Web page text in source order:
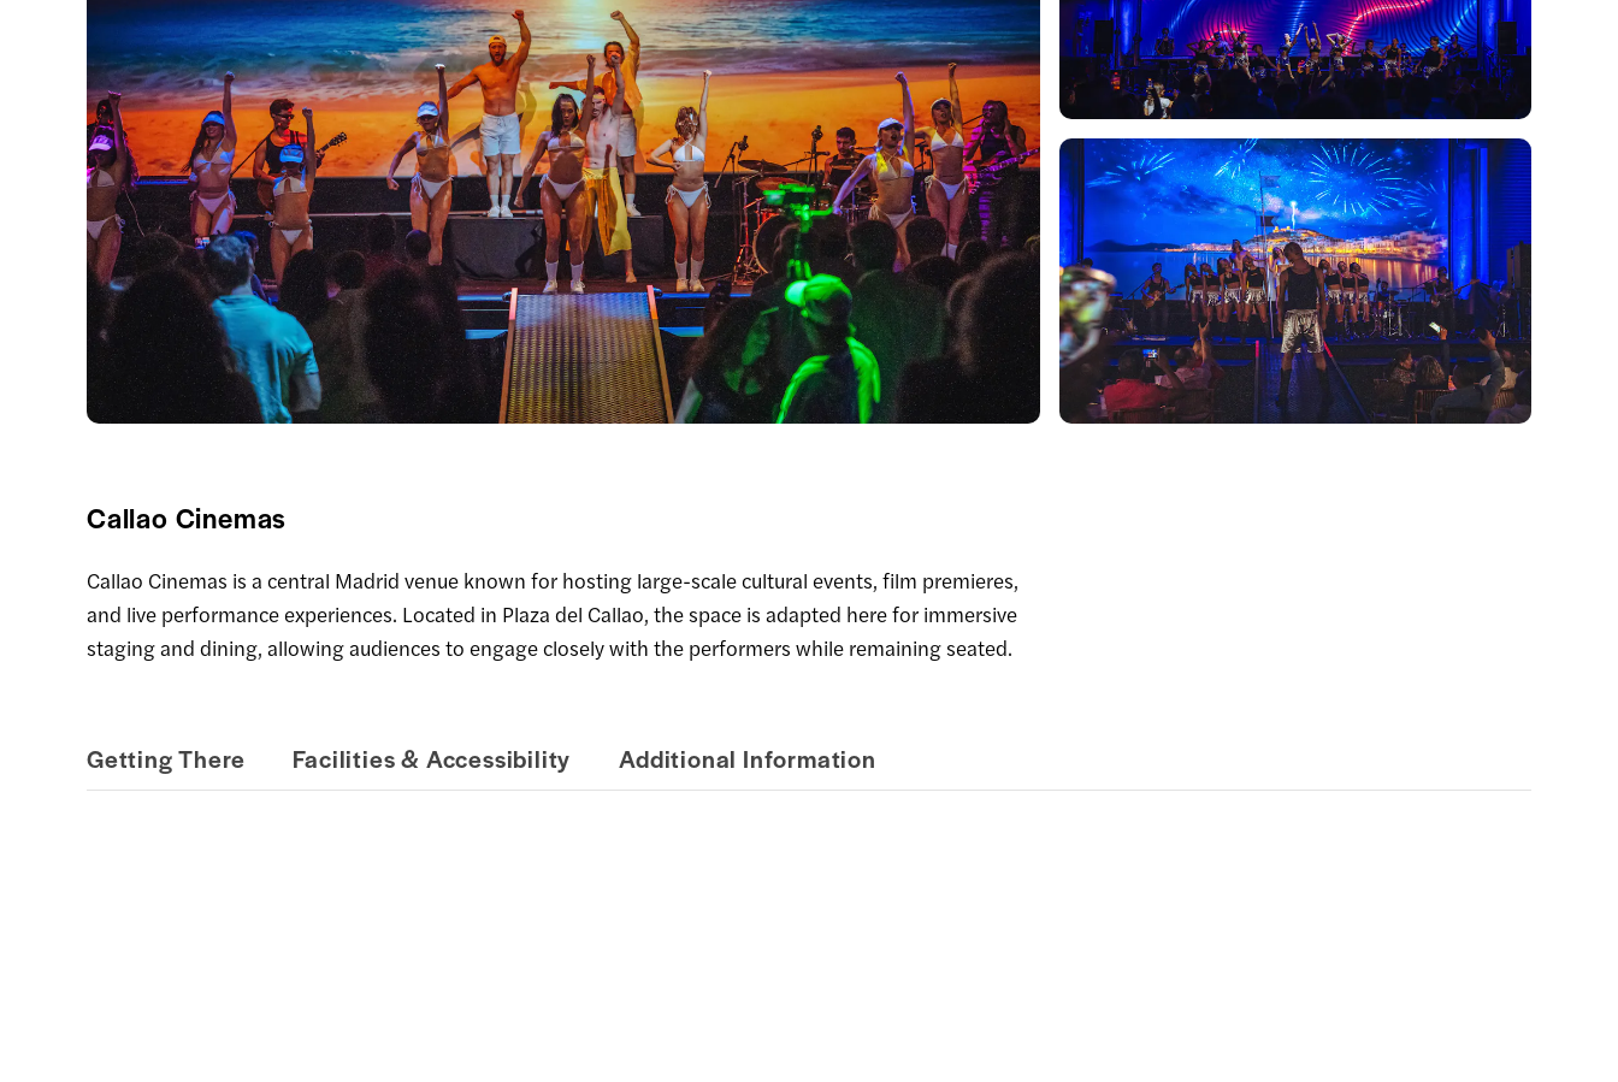
Callao Cinemas
Callao Cinemas is a central Madrid venue known for hosting large-scale cultural events, film premieres,
and live performance experiences. Located in Plaza del Callao, the space is adapted here for immersive
staging and dining, allowing audiences to engage closely with the performers while remaining seated.
Getting There Facilities & Accessibility Additional Information